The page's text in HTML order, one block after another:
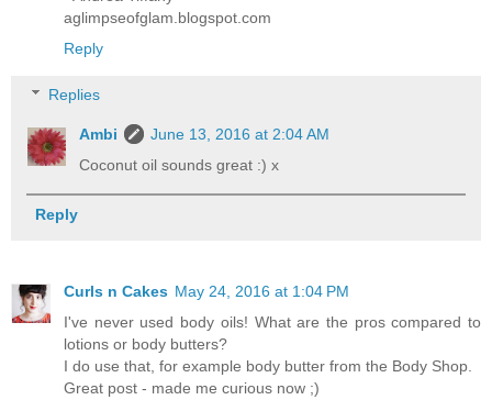
aglimpseofglam.blogspot.com
Reply
Replies
Ambi
June 13, 2016 at 2:04 AM
Coconut oil sounds great :) x
Reply
Curls n Cakes May 24, 2016 at 1:04 PM
I've never used body oils! What are the pros compared to
lotions or body butters?
I do use that, for example body butter from the Body Shop.
Great post - made me curious now ;)